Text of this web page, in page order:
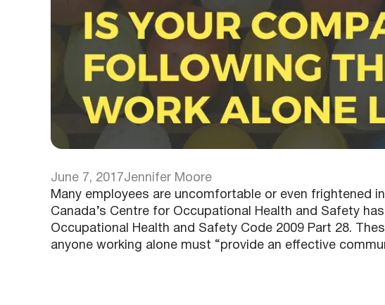
June 7, 2017Jennifer Moore
Many employees are uncomfortable or even frightened
Canada’s Centre for Occupational Health and Safety
Occupational Health and Safety Code 2009 Part 28.
anyone working alone must “provide an effective